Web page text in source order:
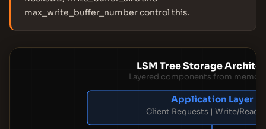
max_write_buffer_number control this.
LSM Tree Storage
Layered components from
Application Layer
Client Requests | Write/Read